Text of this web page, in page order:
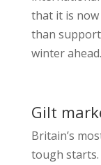
that it is
than support
winter ahead.
Gilt
Britain’s
tough starts.